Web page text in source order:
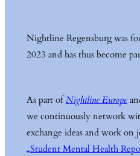
Nightline Regensburg was
2023 and has thus become
As part ofNightline Europe
we continuously network
exchange ideas and work on
„Student Mental Health